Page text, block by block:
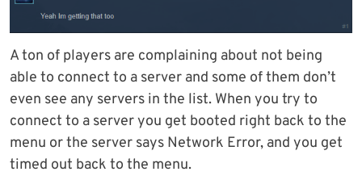
A ton of players are complaining about not being
able to connect to a server and some of them don’t
even see any servers in the list. When you try to
connect to a server you get booted right back to the
menu or the server says Network Error, and you get
timed out back to the menu.